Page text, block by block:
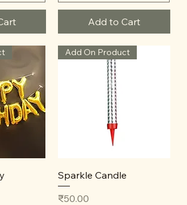
Add to Cart
Add On Product
Sparkle Candle
Price
₹50.00